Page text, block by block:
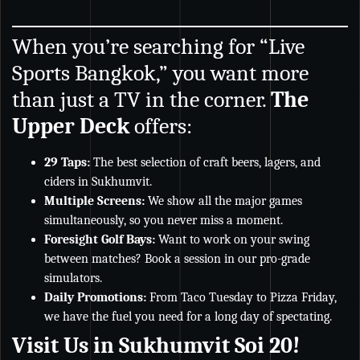
When you’re searching for “Live
Sports Bangkok,” you want more
than just a TV in the corner.The
Upper Deckoffers:
29 Taps: The best selection of craft beers, lagers, and
ciders in Sukhumvit.
Multiple Screens: We show all the major games
simultaneously, so you never miss a moment.
Foresight Golf Bays: Want to work on your swing
between matches? Book a session in our pro-grade
simulators.
Daily Promotions: From Taco Tuesday to Pizza Friday,
we have the fuel you need for a long day of spectating.
Visit Us in Sukhumvit Soi 20!